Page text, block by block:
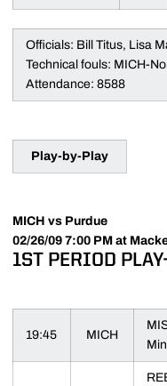
Officials: Bill Titus, Lisa
Technical fouls: MICH-
Attendance: 8588
Play-by-Play
MICH vs Purdue
02/26/09 7:00 PM at
1ST PERIOD
19:45 MICH